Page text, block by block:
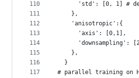
110
111
112
113
114
115
116
117
'std': [0, 1] #
    },
    'anisotropic':{
      'axis': [0,1],
'downsampling':
    },
  }
# parallel training on